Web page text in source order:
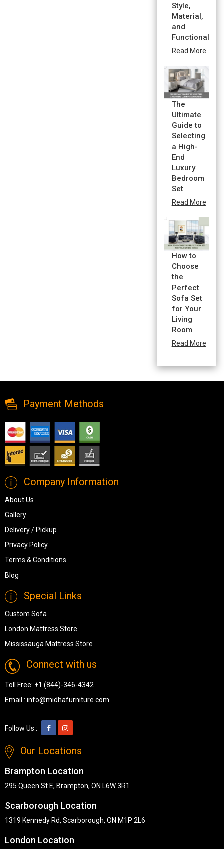
Style,
Material,
and
Functionality
Read More
The
Ultimate
Guide to
Selecting
a High-
End
Luxury
Bedroom
Set
Read More
How to
Choose
the
Perfect
Sofa Set
for Your
Living
Room
Read More
Payment Methods
Company Information
About Us
Gallery
Delivery / Pickup
Privacy Policy
Terms & Conditions
Blog
Special Links
Custom Sofa
London Mattress Store
Mississauga Mattress Store
Connect with us
Toll Free: +1 (844)-346-4342
Email : info@midhafurniture.com
Follow Us :
Our Locations
Brampton Location
295 Queen St E, Brampton, ON L6W 3R1
Scarborough Location
1319 Kennedy Rd, Scarborough, ON M1P 2L6
London Location